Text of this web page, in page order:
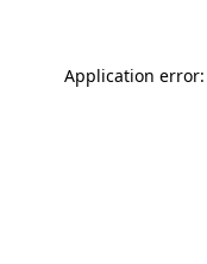
Application